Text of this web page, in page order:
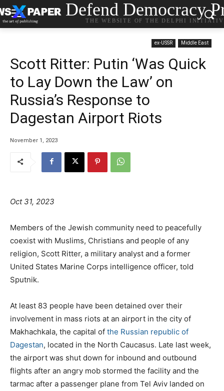
Defend Democracy
THE WEBSITE OF THE DELPHI
ex-USSR Middle East
Scott Ritter: Putin ‘Was Quick
to Lay Down the Law’ on
Russia’s Response to
Dagestan Airport Riots
November 1, 2023
Oct 31, 2023
Members of the Jewish community need to peacefully
coexist with Muslims, Christians and people of any
religion, Scott Ritter, a military analyst and a former
United States Marine Corps intelligence officer, told
Sputnik.
At least 83 people have been detained over their
involvement in mass riots at an airport in the city of
Makhachkala, the capital of the Russian republic of
Dagestan, located in the North Caucasus. Late last week,
the airport was shut down for inbound and outbound
flights after an angry mob stormed the facility and the
tarmac after a passenger plane from Tel Aviv landed on